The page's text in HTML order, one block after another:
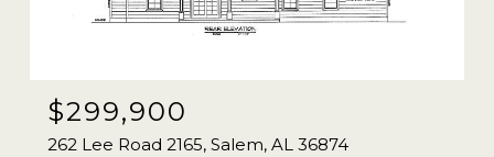
$299,900
262 Lee Road 2165, Salem, AL 36874